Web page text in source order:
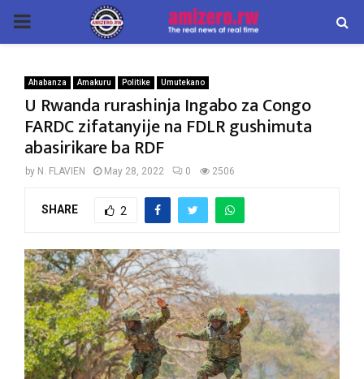
PRIMARY
Ahabanza Amakuru Politike Umutekano
U Rwanda rurashinja Ingabo za Congo
FARDC zifatanyije na FDLR gushimuta
abasirikare ba RDF
by N. FLAVIEN May 28, 2022 0 2506
SHARE 2